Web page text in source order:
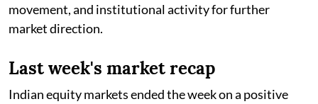
movement, and institutional activity for further
market direction.
Last week's market recap
Indian equity markets ended the week on a positive